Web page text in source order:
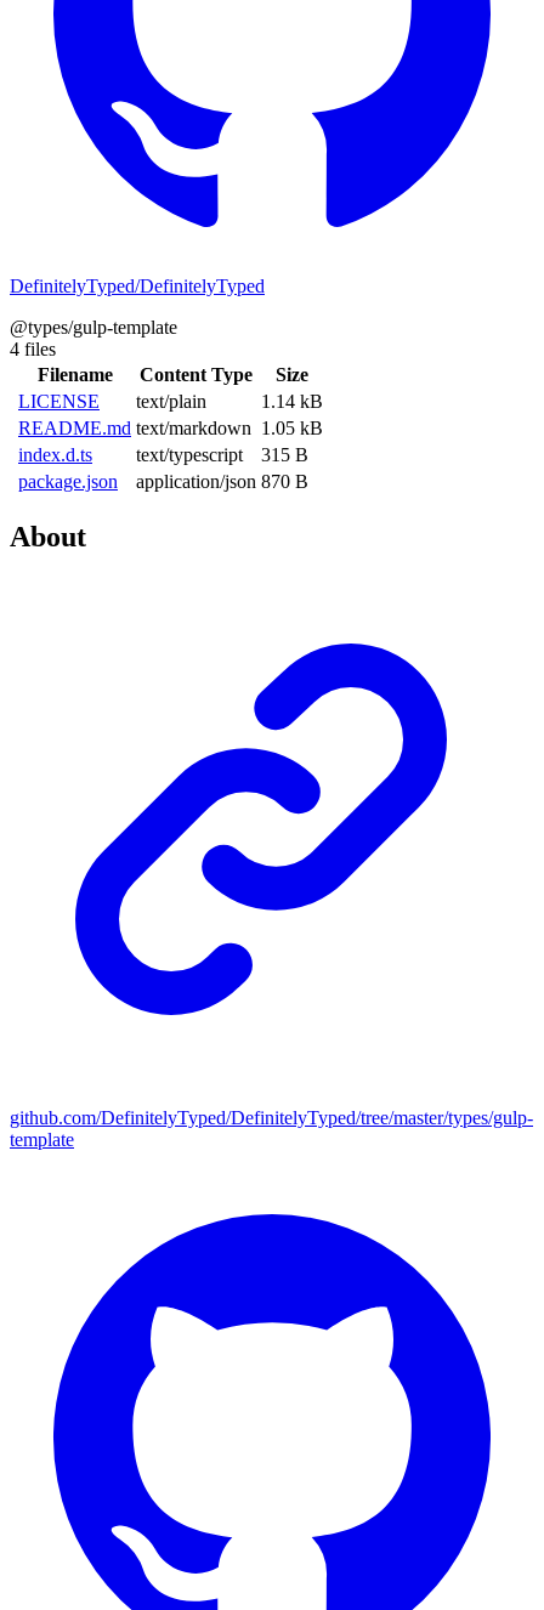
DefinitelyTyped/DefinitelyTyped
@types/gulp-template
4 files
Filename
Content Type
Size
LICENSE
text/plain
1.14 kB
README.md text/markdown 1.05 kB
index.d.ts
text/typescript
315 B
package.json
application/json 870 B
About
github.com/DefinitelyTyped/DefinitelyTyped/tree/master/types/gulp-
template